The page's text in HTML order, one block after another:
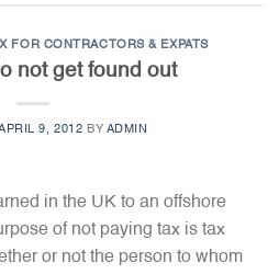
FOR CONTRACTORS & EXPATS
not get found out
9, 2012 BY ADMIN
in the UK to an offshore
of not paying tax is tax
or not the person to whom